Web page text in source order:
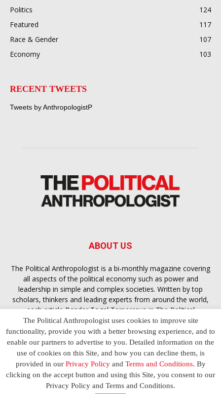
Politics
124
Featured
117
Race & Gender
107
Economy
103
RECENT TWEETS
Tweets by AnthropologistP
ABOUT US
The Political Anthropologist is a bi-monthly magazine covering
all aspects of the political economy such as power and
leadership in simple and complex societies. Written by top
scholars, thinkers and leading experts from around the world,
each articleBandar Togel Terpercayain The Political
Anthropologist is designed to ensure you are equipped with
the contextual intelligence you need in order to understand the
essence of politics in everyday life, varying from one culture to
another and depending on the behaviour of social actors
Terms and Conditions Privacy Policy Contact Us
The Political Anthropologist uses cookies to improve site
functionality, provide you with a better browsing experience, and to
enable our partners to advertise to you. Detailed information on the
use of cookies on this Site, and how you can decline them, is
provided in our Privacy Policyand Terms and Conditions. By
clicking on the accept button and using this Site, you consent to our
Privacy Policy and Terms and Conditions.